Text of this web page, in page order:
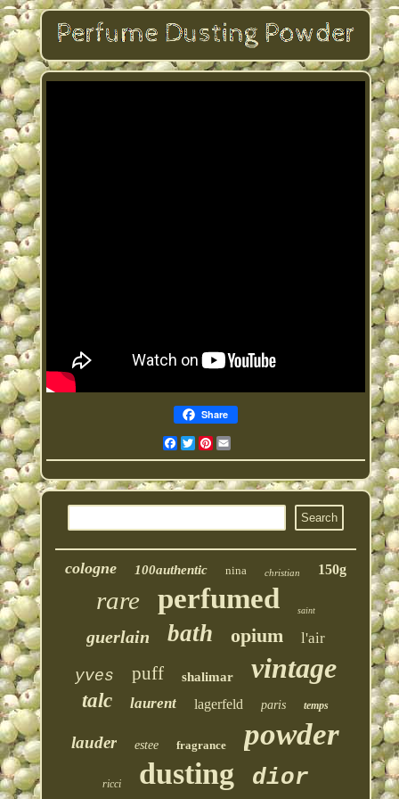
Share
Facebook
Twitter
Pinterest
cologne 100authentic nina christian 150g
rare perfumed saint
guerlain bath opium l'air
yves puff shalimar vintage
talc laurent lagerfeld paris temps
lauder estee fragrance powder
ricci dusting dior